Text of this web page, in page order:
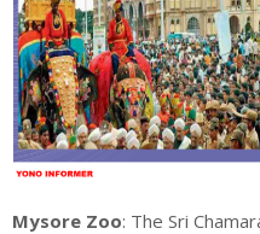
Mysore Zoo: The Sri